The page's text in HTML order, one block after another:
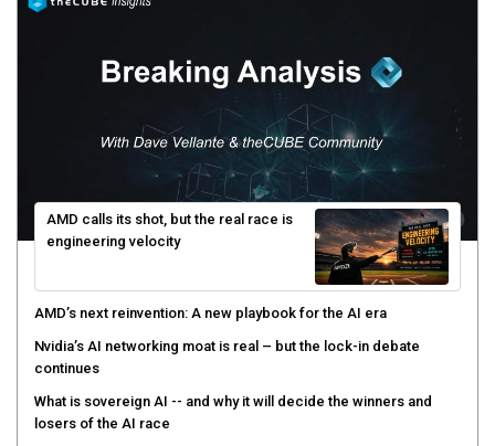
AMD calls its shot, but the real race is
engineering velocity
AMD’s next reinvention: A new playbook for the AI era
Nvidia’s AI networking moat is real – but the lock-in debate
continues
What is sovereign AI -- and why it will decide the winners and
losers of the AI race